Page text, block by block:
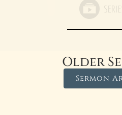
Older
Sermon